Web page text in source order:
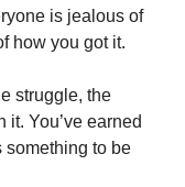
is jealous of
how you got it.
struggle, the
You’ve earned
something to be